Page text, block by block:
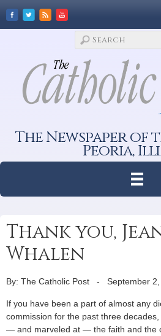
The Newspaper of
Peoria,
Thank you,
Whalen
By: The Catholic Post - September 2,
If you have been a part of almost any
commission for the past three
— and marveled at — the faith and the